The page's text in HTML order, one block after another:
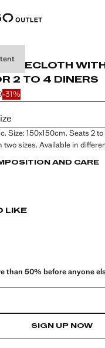
2 TO 4 DINERS
[£ 35.99 ]
]
-31%
Size: 150x150cm. Seats 2
two sizes. Available in
AND CARE
LIKE
than 50% before anyone
SIGN UP NOW